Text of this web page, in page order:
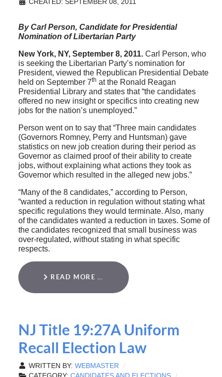
CREATED: SEPTEMBER 08, 2011
By Carl Person, Candidate for Presidential
Nomination of Libertarian Party
New York, NY, September 8, 2011.Carl Person, who
is seeking the Libertarian Party’s nomination for
President, viewed the Republican Presidential Debate
held on September 7th at the Ronald Reagan
Presidential Library and states that “the candidates
offered no new insight or specifics into creating new
jobs for the nation’s unemployed.”
Person went on to say that “Three main candidates
(Governors Romney, Perry and Huntsman) gave
statistics on new job creation during their period as
Governor as claimed proof of their ability to create
jobs, without explaining what actions they took as
Governor which resulted in the alleged new jobs.”
“Many of the 8 candidates,” according to Person,
“wanted a reduction in regulation without stating what
specific regulations they would terminate. Also, many
of the candidates wanted a reduction in taxes. Some of
the candidates recognized that small business was
over-regulated, without stating in what specific
respects.
READ MORE …
NJ Title 19:27A Uniform
Recall Election Law
WRITTEN BY: WEBMASTER